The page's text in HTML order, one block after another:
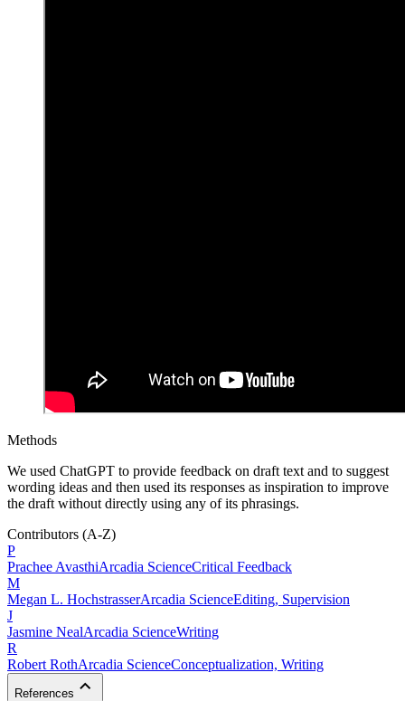
Methods
We used ChatGPT to provide feedback on draft text and to suggest
wording ideas and then used its responses as inspiration to improve
the draft without directly using any of its phrasings.
Contributors (A-Z)
P
Prachee AvasthiArcadia ScienceCritical Feedback
M
Megan L. HochstrasserArcadia ScienceEditing, Supervision
J
Jasmine NealArcadia ScienceWriting
R
Robert RothArcadia ScienceConceptualization, Writing
References